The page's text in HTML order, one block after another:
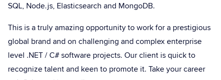
SQL, Node.js, Elasticsearch and MongoDB.
This is a truly amazing opportunity to work for a prestigious
global brand and on challenging and complex enterprise
level .NET / C# software projects. Our client is quick to
recognize talent and keen to promote it. Take your career